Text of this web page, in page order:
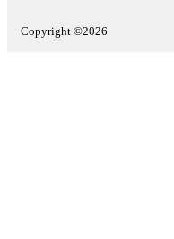
Copyright ©2026